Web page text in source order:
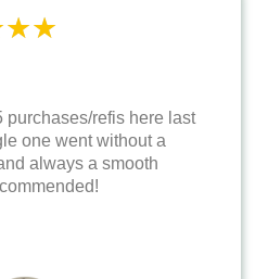
★★
purchases/refis here last
one went without a
always a smooth